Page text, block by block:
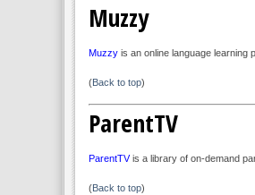
Muzzy
Muzzy is an online language learning
(Back to top)
ParentTV
ParentTVis a library of on-demand
(Back to top)